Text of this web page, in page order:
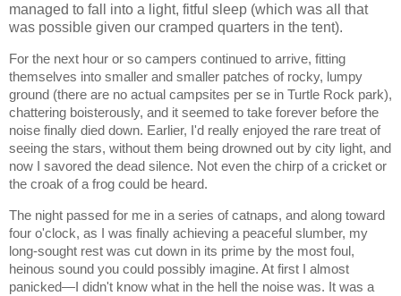
managed to fall into a light, fitful sleep (which was all that
was possible given our cramped quarters in the tent).
For the next hour or so campers continued to arrive, fitting
themselves into smaller and smaller patches of rocky, lumpy
ground (there are no actual campsites per se in Turtle Rock park),
chattering boisterously, and it seemed to take forever before the
noise finally died down. Earlier, I'd really enjoyed the rare treat of
seeing the stars, without them being drowned out by city light, and
now I savored the dead silence. Not even the chirp of a cricket or
the croak of a frog could be heard.
The night passed for me in a series of catnaps, and along toward
four o'clock, as I was finally achieving a peaceful slumber, my
long-sought rest was cut down in its prime by the most foul,
heinous sound you could possibly imagine. At first I almost
panicked—I didn't know what in the hell the noise was. It was a